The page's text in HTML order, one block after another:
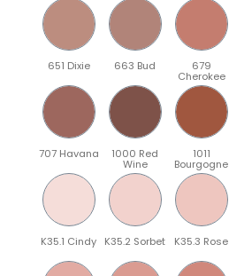
651 Dixie 663 Bud 679
Cherokee
707 Havana 1000 Red
Wine
1011
Bourgogne
K35.1 Cindy K35.2 Sorbet K35.3 Rose